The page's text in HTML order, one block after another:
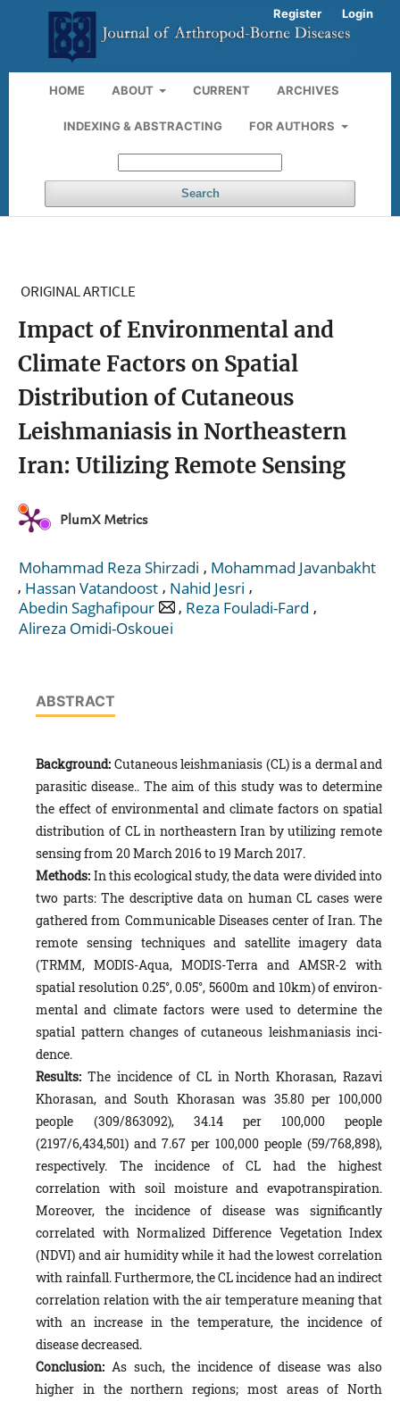
HOME ABOUT CURRENT ARCHIVES
INDEXING & ABSTRACTING FOR AUTHORS
Search
Register Login
ORIGINAL ARTICLE
Impact of Environmental and
Climate Factors on Spatial
Distribution of Cutaneous
Leishmaniasis in Northeastern
Iran: Utilizing Remote Sensing
PlumX Metrics
Mohammad Reza Shirzadi , Mohammad Javanbakht
, Hassan Vatandoost , Nahid Jesri ,
Abedin Saghafipour
, Reza Fouladi-Fard ,
Alireza Omidi-Oskouei
ABSTRACT
Background: Cutaneous leishmaniasis (CL) is a dermal and
parasitic disease.. The aim of this study was to determine
the effect of environmental and climate factors on spatial
distribution of CL in northeastern Iran by utilizing remote
sensing from 20 March 2016 to 19 March 2017.
Methods: In this ecological study, the data were divided into
two parts: The descriptive data on human CL cases were
gathered from Communicable Diseases center of Iran. The
remote sensing techniques and satellite imagery data
(TRMM, MODIS-Aqua, MODIS-Terra and AMSR-2 with
spatial resolution 0.25°, 0.05°, 5600m and 10km) of environ­
mental and climate factors were used to determine the
spatial pattern changes of cutaneous leishmaniasis inci­
dence.
Results: The incidence of CL in North Khorasan, Razavi
Khorasan, and South Khorasan was 35.80 per 100,000
people (309/863092), 34.14 per 100,000 people
(2197/6,434,501) and 7.67 per 100,000 people (59/768,898),
respectively. The incidence of CL had the highest
correlation with soil moisture and evapotranspiration.
Moreover, the incidence of dis­ease was significantly
correlated with Normalized Difference Vegetation Index
(NDVI) and air humidity while it had the lowest correlation
with rainfall. Furthermore, the CL incidence had an indirect
correlation relation with the air tem­perature meaning that
with an increase in the temperature, the incidence of
disease decreased.
Conclusion: As such, the incidence of disease was also
higher in the northern regions; most areas of North